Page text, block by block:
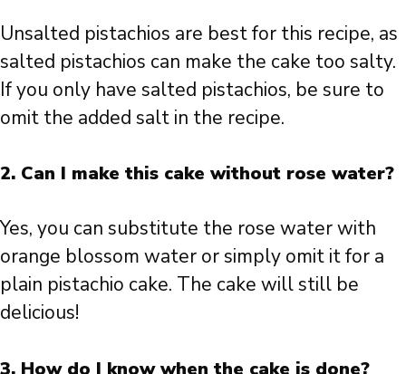
Unsalted pistachios are best for this recipe, as
salted pistachios can make the cake too salty.
If you only have salted pistachios, be sure to
omit the added salt in the recipe.
2. Can I make this cake without rose water?
Yes, you can substitute the rose water with
orange blossom water or simply omit it for a
plain pistachio cake. The cake will still be
delicious!
3. How do I know when the cake is done?